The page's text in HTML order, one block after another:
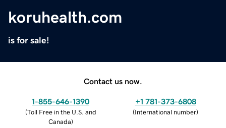
koruhealth.com
is for sale!
Contact us now.
1-855-646-1390
(Toll Free in the U.S. and
Canada)
+1 781-373-6808
(International number)